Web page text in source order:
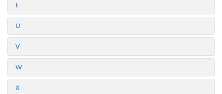
t
U
V
W
X